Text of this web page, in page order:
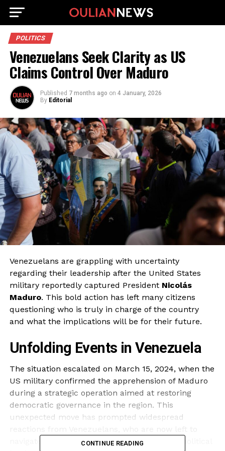
POLITICS
Venezuelans Seek Clarity as US
Claims Control Over Maduro
Published 7 months ago on 4 January, 2026
By Editorial
Venezuelans are grappling with uncertainty
regarding their leadership after the United States
military reportedly captured President Nicolás
Maduro. This bold action has left many citizens
questioning who is truly in charge of the country
and what the implications will be for their future.
Unfolding Events in Venezuela
The situation escalated on March 15, 2024, when the
US military confirmed the apprehension of Maduro
during a strategic operation aimed at restoring
democratic governance in the region. This
unexpected move has prompted widespread
navigate a power vacuum and an uncertain political
CONTINUE READING